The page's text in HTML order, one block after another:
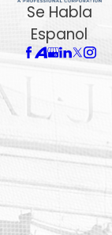
Se Habla
Espanol